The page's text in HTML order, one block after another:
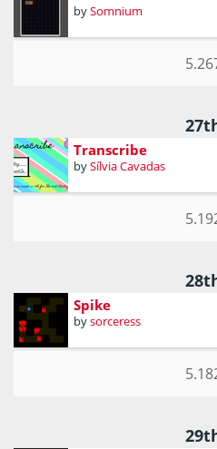
bySomnium
Transcribe
bySílvia Cavadas
Spike
bysorceress